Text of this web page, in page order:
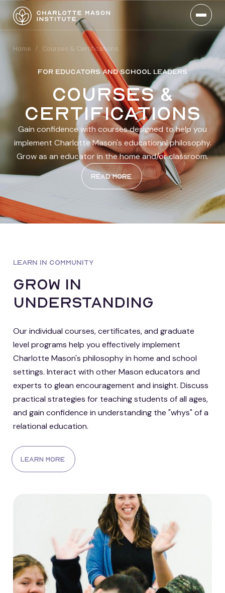
Home / Courses & Certifications
FOR EDUCATORS AND SCHOOL LEADERS
Courses &
certifications
Gain confidence with courses designed to help you
implement Charlotte Mason's educational philosophy.
Grow as an educator in the home and/or classroom.
Read more
LEARN IN COMMUNITY
grow in
understanding
Our individual courses, certificates, and graduate
level programs help you effectively implement
Charlotte Mason's philosophy in home and school
settings. Interact with other Mason educators and
experts to glean encouragement and insight. Discuss
practical strategies for teaching students of all ages,
and gain confidence in understanding the "whys" of a
relational education.
learn more